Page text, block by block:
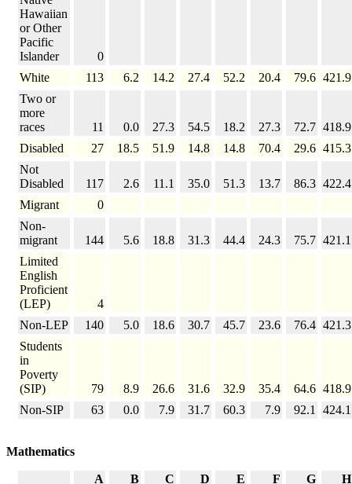
Hawaiian
or Other
Pacific
Islander
0
White
113 6.2 14.2 27.4 52.2 20.4 79.6 421.9
Two or
more
races
11 0.0 27.3 54.5 18.2 27.3 72.7 418.9
Disabled
27 18.5 51.9 14.8 14.8 70.4 29.6 415.3
Not
Disabled
117 2.6 11.1 35.0 51.3 13.7 86.3 422.4
Migrant
0
Non-
migrant
144 5.6 18.8 31.3 44.4 24.3 75.7 421.1
Limited
English
Proficient
(LEP)
4
Non-LEP
140 5.0 18.6 30.7 45.7 23.6 76.4 421.3
Students
in
Poverty
(SIP)
79 8.9 26.6 31.6 32.9 35.4 64.6 418.9
Non-SIP
63 0.0 7.9 31.7 60.3 7.9 92.1 424.1
Mathematics
A B C D E F G H